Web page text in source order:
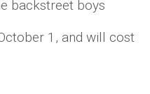
1, and will cost